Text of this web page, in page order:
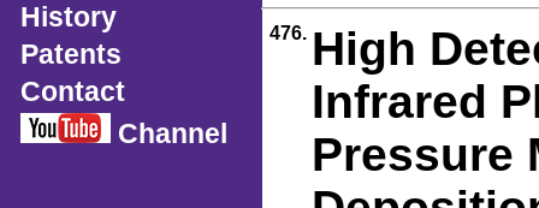
History
Patents
Contact
Channel
476. High
Infrared
Pressure